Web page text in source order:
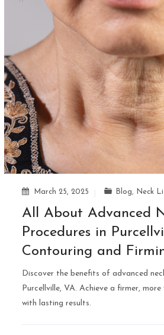
March 25, 2025 Blog, Neck
All About Advanced
Procedures in
Contouring and
Discover the benefits of advanced
Purcellville, VA. Achieve a firmer,
with lasting results.